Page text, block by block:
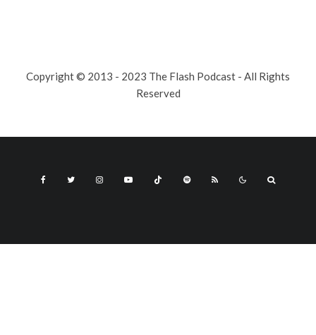
Copyright © 2013 - 2023 The Flash Podcast - All Rights
Reserved